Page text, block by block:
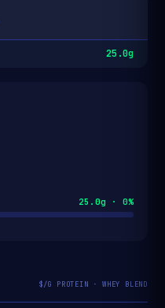
25.0g
25.0g · 0%
$/G PROTEIN · WHEY BLEND